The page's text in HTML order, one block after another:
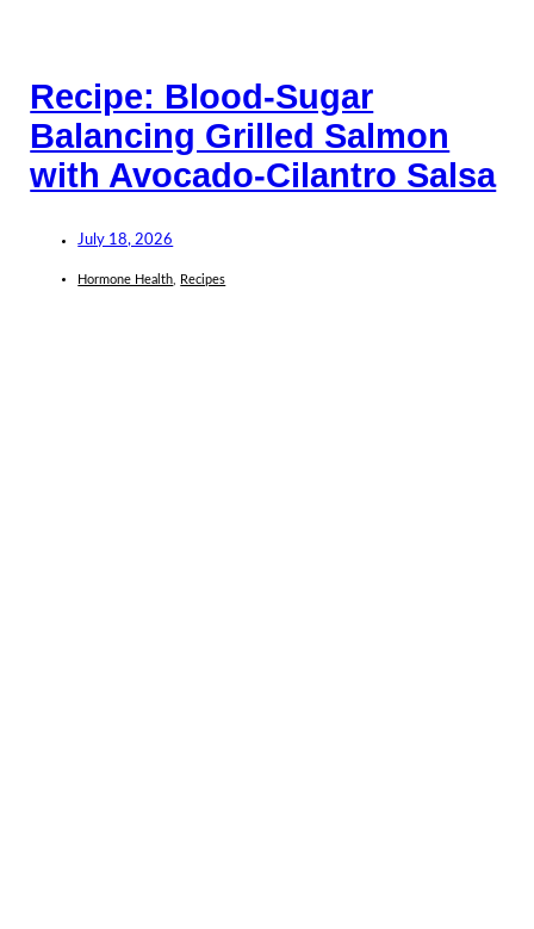
Recipe: Blood-Sugar
Balancing Grilled Salmon
with Avocado-Cilantro Salsa
July 18, 2026
Hormone Health Recipes